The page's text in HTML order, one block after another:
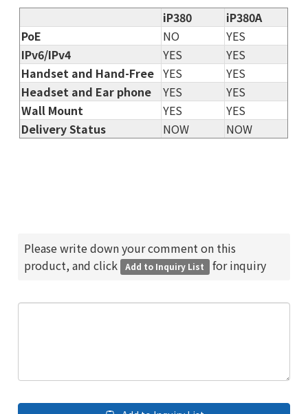
iP380
iP380A
PoE
NO
YES
IPv6/IPv4
YES
YES
Handset and Hand-Free YES
YES
Headset and Ear phone
YES
YES
Wall Mount
YES
YES
Delivery Status
NOW NOW
Please write down your comment on this
product, and click Add to Inquiry List for inquiry